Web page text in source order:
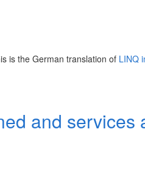
is the German translation of LINQ
and services